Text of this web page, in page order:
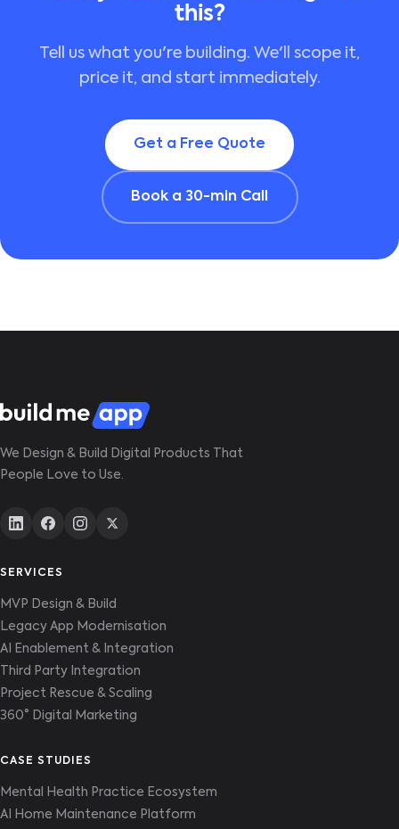
this?
Tell us what you're building. We'll scope it,
price it, and start immediately.
Get a Free Quote
Book a 30-min Call
We Design & Build Digital Products That
People Love to Use.
SERVICES
MVP Design & Build
Legacy App Modernisation
AI Enablement & Integration
Third Party Integration
Project Rescue & Scaling
360° Digital Marketing
CASE STUDIES
Mental Health Practice Ecosystem
AI Home Maintenance Platform